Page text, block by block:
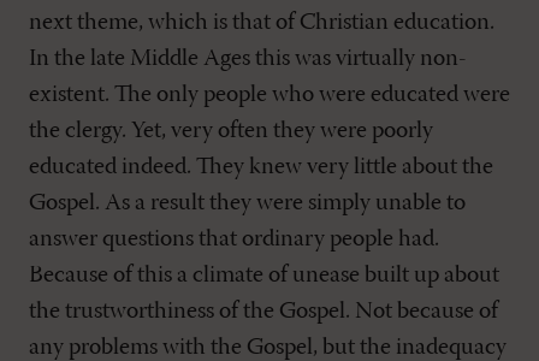
next theme, which is that of Christian education.
In the late Middle Ages this was virtually non-
existent. The only people who were educated were
the clergy. Yet, very often they were poorly
educated indeed. They knew very little about the
Gospel. As a result they were simply unable to
answer questions that ordinary people had.
Because of this a climate of unease built up about
the trustworthiness of the Gospel. Not because of
any problems with the Gospel, but the inadequacy